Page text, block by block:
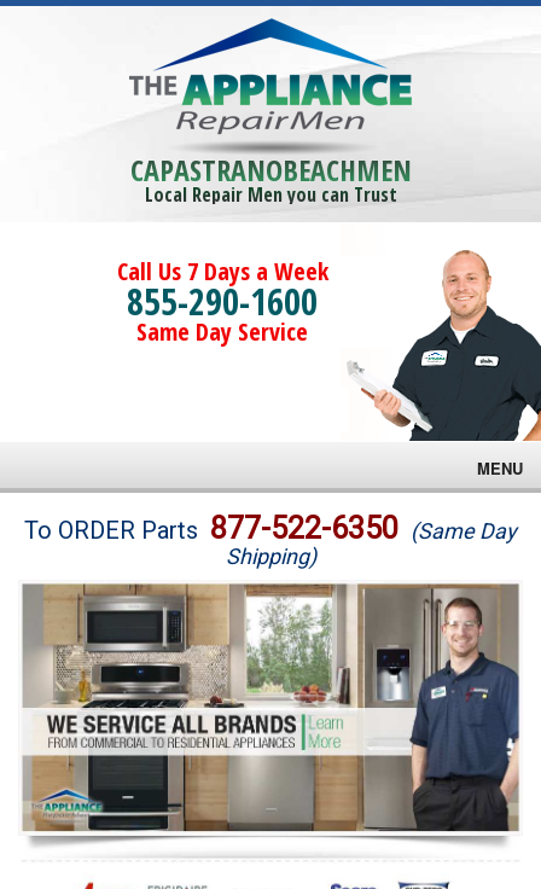
CAPASTRANOBEACHMEN
Local Repair Men you can Trust
Call Us 7 Days a Week
855-290-1600
Same Day Service
MENU
Brands
Washer Repair
Dryer Repair
Refrigerator Repair
Oven Repair
Dishwasher Repair
To ORDER Parts 877-522-6350 (Same Day
Shipping)